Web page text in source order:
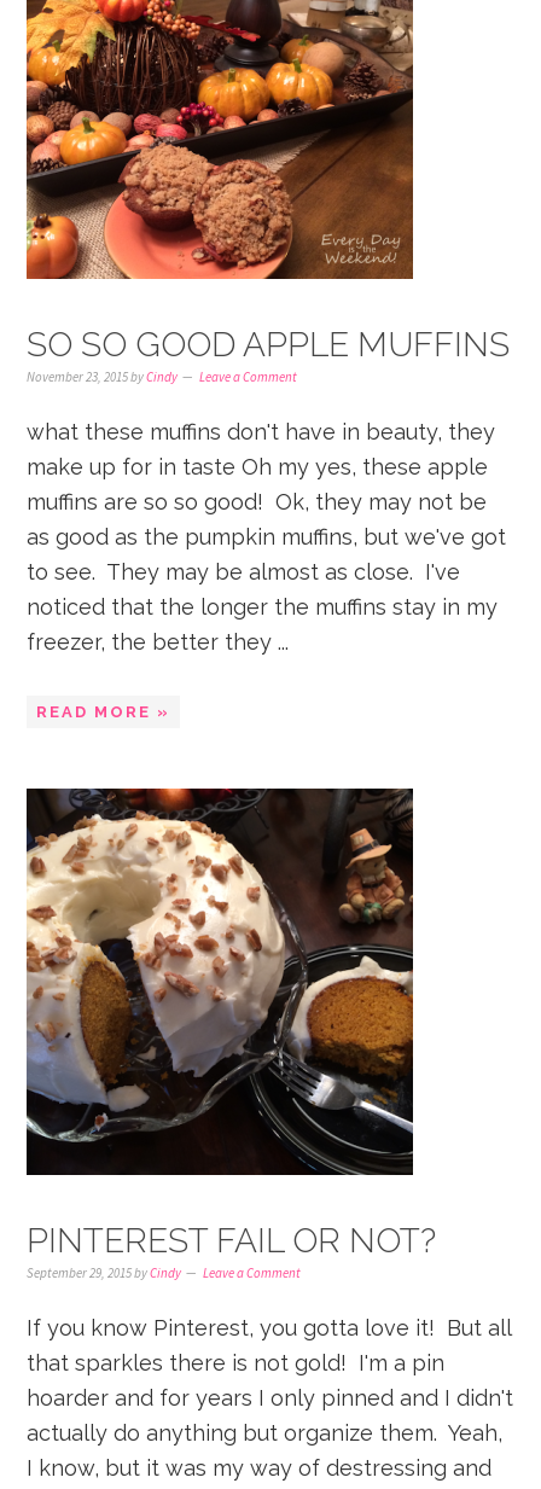
SO SO GOOD APPLE MUFFINS
November 23, 2015byCindy Leave a Comment
what these muffins don't have in beauty, they
make up for in taste Oh my yes, these apple
muffins are so so good! Ok, they may not be
as good as the pumpkin muffins, but we've got
to see. They may be almost as close. I've
noticed that the longer the muffins stay in my
freezer, the better they ...
READ MORE »
PINTEREST FAIL OR NOT?
September 29, 2015byCindy Leave a Comment
If you know Pinterest, you gotta love it! But all
that sparkles there is not gold! I'm a pin
hoarder and for years I only pinned and I didn't
actually do anything but organize them. Yeah,
I know, but it was my way of destressing and